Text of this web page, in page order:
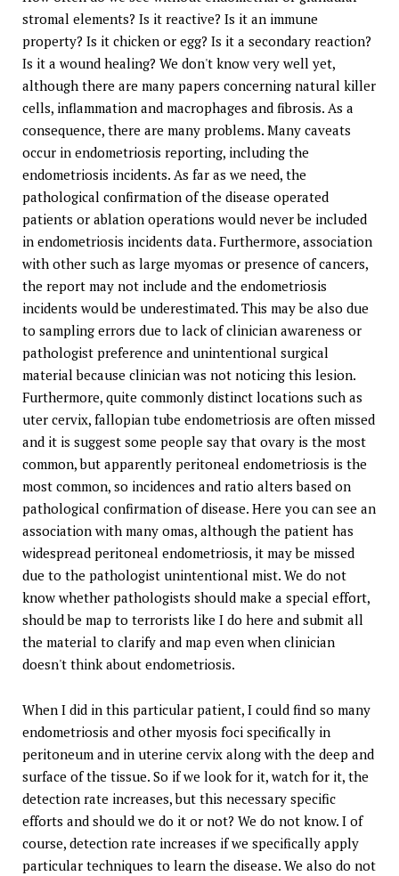
stromal elements? Is it reactive? Is it an immune
property? Is it chicken or egg? Is it a secondary reaction?
Is it a wound healing? We don't know very well yet,
although there are many papers concerning natural killer
cells, inflammation and macrophages and fibrosis. As a
consequence, there are many problems. Many caveats
occur in endometriosis reporting, including the
endometriosis incidents. As far as we need, the
pathological confirmation of the disease operated
patients or ablation operations would never be included
in endometriosis incidents data. Furthermore, association
with other such as large myomas or presence of cancers,
the report may not include and the endometriosis
incidents would be underestimated. This may be also due
to sampling errors due to lack of clinician awareness or
pathologist preference and unintentional surgical
material because clinician was not noticing this lesion.
Furthermore, quite commonly distinct locations such as
uter cervix, fallopian tube endometriosis are often missed
and it is suggest some people say that ovary is the most
common, but apparently peritoneal endometriosis is the
most common, so incidences and ratio alters based on
pathological confirmation of disease. Here you can see an
association with many omas, although the patient has
widespread peritoneal endometriosis, it may be missed
due to the pathologist unintentional mist. We do not
know whether pathologists should make a special effort,
should be map to terrorists like I do here and submit all
the material to clarify and map even when clinician
doesn't think about endometriosis.
When I did in this particular patient, I could find so many
endometriosis and other myosis foci specifically in
peritoneum and in uterine cervix along with the deep and
surface of the tissue. So if we look for it, watch for it, the
detection rate increases, but this necessary specific
efforts and should we do it or not? We do not know. I of
course, detection rate increases if we specifically apply
particular techniques to learn the disease. We also do not